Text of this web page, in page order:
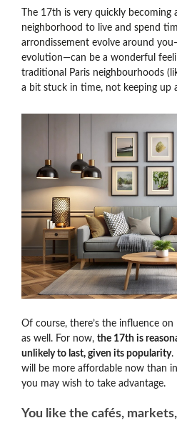
The 17th is very quickly becoming
neighborhood to live and spend
arrondissement evolve around you
evolution—can be a wonderful
traditional Paris neighbourhoods
a bit stuck in time, not keeping up
Of course, there’s the influence
as well. For now, the 17th is
unlikely to last, given its popularity.
will be more affordable now than
you may wish to take advantage.
You like the cafés,